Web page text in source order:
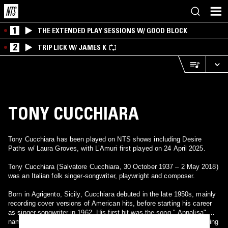
1 THE EXTENDED PLAY SESSIONS W/ GOOD BLOCK
2 TRIP LICK W/ JAMES K
TONY CUCCHIARA
Tony Cucchiara has been played on NTS shows including Desire
Paths w/ Laura Groves, with L’Amuri first played on 24 April 2025.
Tony Cucchiara (Salvatore Cucchiara, 30 October 1937 – 2 May 2018)
was an Italian folk singer-songwriter, playwright and composer.
Born in Agrigento, Sicily, Cucchiara debuted in the late 1950s, mainly
recording cover versions of American hits, before starting his career
as singer-songwriter in 1962. His first hit was the song " Annalisa",
named after Cucchiara's first daughter. This song was used as closing